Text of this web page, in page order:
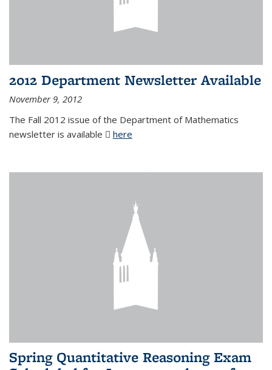
2012 Department Newsletter Available
November 9, 2012
The Fall 2012 issue of the Department of Mathematics
newsletter is available
here
Spring Quantitative Reasoning Exam